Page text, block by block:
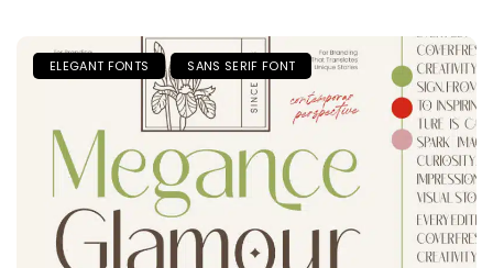
ELEGANT FONTS SANS SERIF FONT